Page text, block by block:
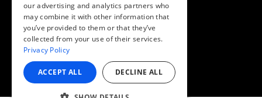
our advertising and analytics partners who
may combine it with other information that
you’ve provided to them or that they’ve
collected from your use of their services.
Privacy Policy
ACCEPT ALL DECLINE ALL